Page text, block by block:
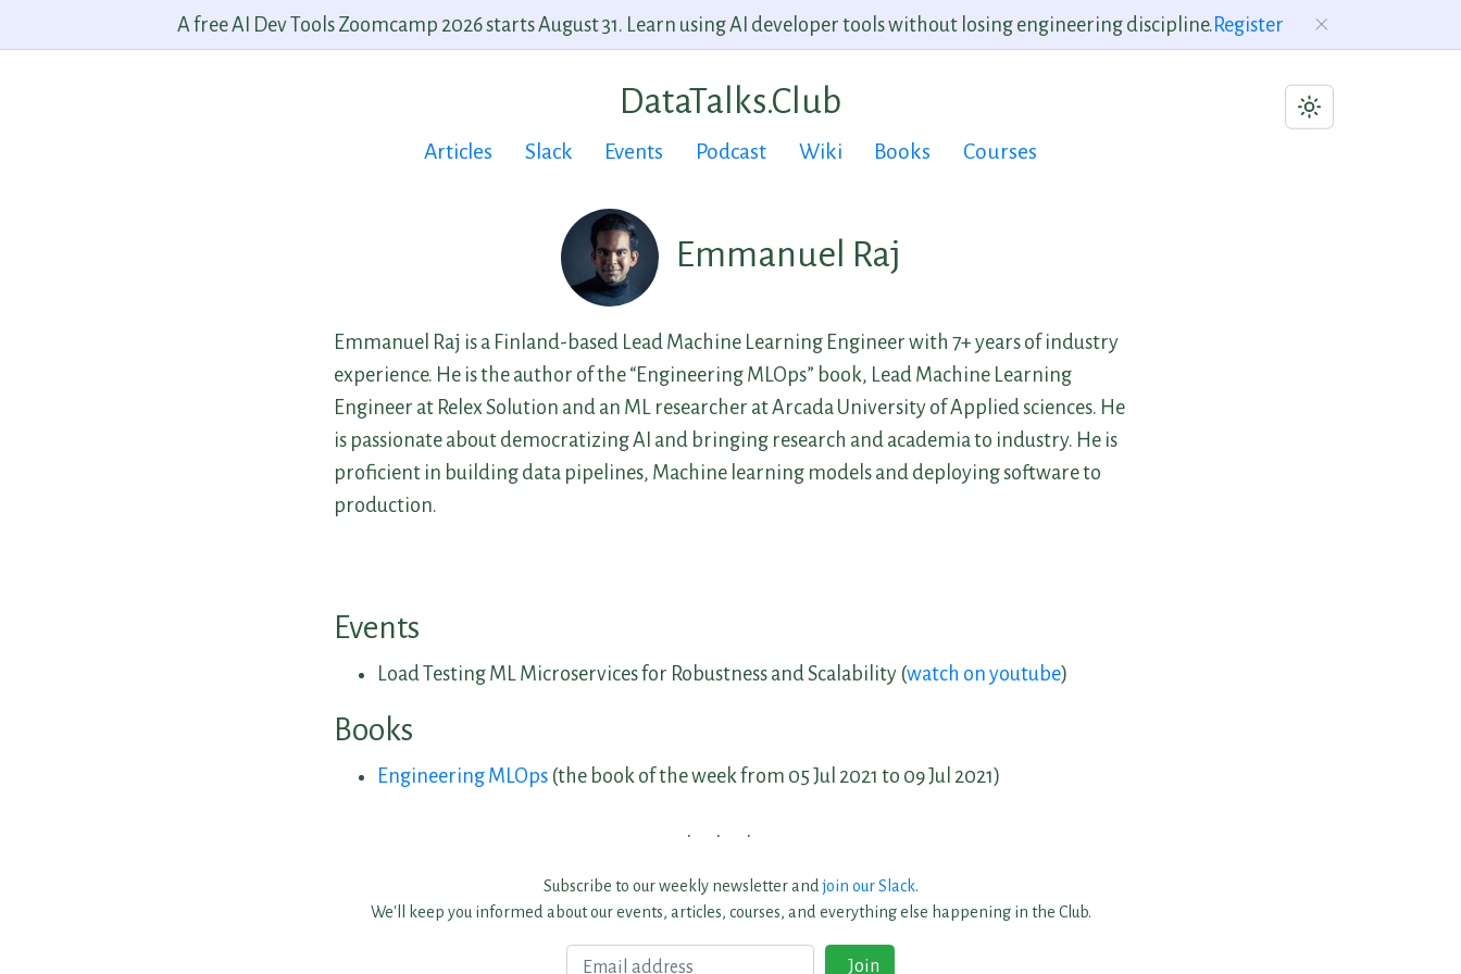
A free AI Dev Tools Zoomcamp 2026 starts August 31. Learn using AI developer tools without losing engineering discipline. Register
DataTalks.Club
Articles Slack Events Podcast Wiki Books Courses
Emmanuel Raj
Emmanuel Raj is a Finland-based Lead Machine Learning Engineer with 7+ years of industry
experience. He is the author of the “Engineering MLOps” book, Lead Machine Learning
Engineer at Relex Solution and an ML researcher at Arcada University of Applied sciences. He
is passionate about democratizing AI and bringing research and academia to industry. He is
proficient in building data pipelines, Machine learning models and deploying software to
production.
Events
Load Testing ML Microservices for Robustness and Scalability (watch on youtube)
Books
Engineering MLOps (the book of the week from 05 Jul 2021 to 09 Jul 2021)
Subscribe to our weekly newsletter andjoin our Slack.
We'll keep you informed about our events, articles, courses, and everything else happening in the Club.
Email Join